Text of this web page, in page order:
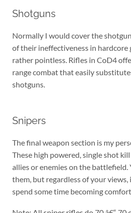
Shotguns
Normally I would cover the
of their ineffectiveness in hardcore
rather pointless. Rifles in CoD4
range combat that easily
shotguns.
Snipers
The final weapon section is my
These high powered, single shot
allies or enemies on the battlefield.
them, but regardless of your views,
spend some time becoming